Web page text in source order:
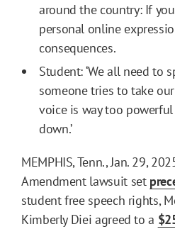
around the country: If
personal online
consequences.
Student: ‘We all need to
someone tries to take
voice is way too
down.’
MEMPHIS, Tenn., Jan. 29,
Amendment lawsuit set
student free speech rights,
Kimberly Diei agreed to a